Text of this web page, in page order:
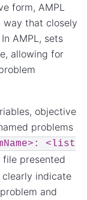
form, AMPL
way that closely
AMPL, sets
allowing for
objective
problems
<list
file presented
clearly indicate
and